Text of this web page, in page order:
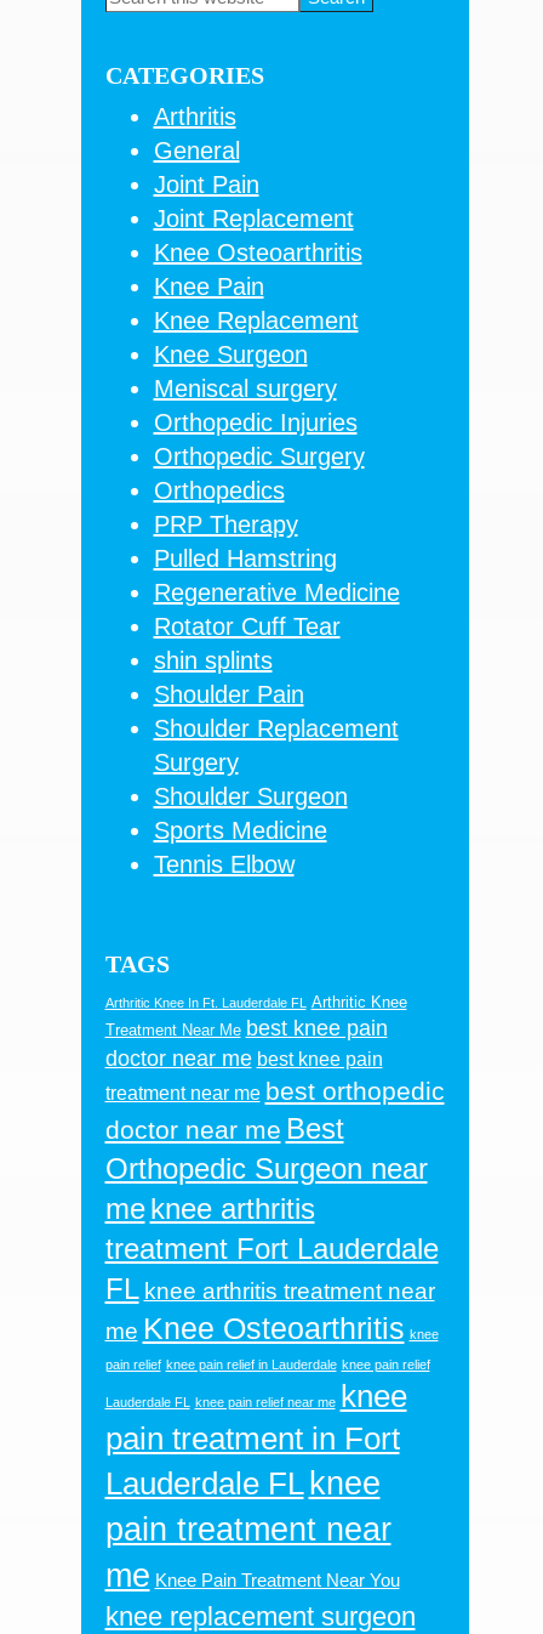
CATEGORIES
Arthritis
General
Joint Pain
Joint Replacement
Knee Osteoarthritis
Knee Pain
Knee Replacement
Knee Surgeon
Meniscal surgery
Orthopedic Injuries
Orthopedic Surgery
Orthopedics
PRP Therapy
Pulled Hamstring
Regenerative Medicine
Rotator Cuff Tear
shin splints
Shoulder Pain
Shoulder Replacement
Surgery
Shoulder Surgeon
Sports Medicine
Tennis Elbow
TAGS
Arthritic Knee In Ft. Lauderdale FL
Arthritic Knee
Treatment Near Me best knee pain
doctor near me best knee pain
treatment near me best orthopedic
doctor near me Best
Orthopedic Surgeon near
me knee arthritis
treatment Fort Lauderdale
FL knee arthritis treatment near
me Knee Osteoarthritis knee
pain relief knee pain relief in Lauderdale knee pain relief
Lauderdale FL knee pain relief near me
knee
pain treatment in Fort
Lauderdale FLknee
pain treatment near
me Knee Pain Treatment Near You
knee replacement surgeon